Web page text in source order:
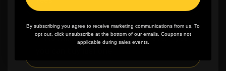
✨No minimum order quantity, ever - yes
By subscribing you agree to receive marketing communications from us. To
opt out, click unsubscribe at the bottom of our emails. Coupons not
applicable during sales events.